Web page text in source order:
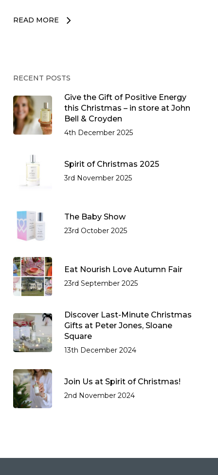
READ MORE
RECENT POSTS
Give the Gift of Positive Energy
this Christmas – in store at John
Bell & Croyden
4th December 2025
Spirit of Christmas 2025
3rd November 2025
The Baby Show
23rd October 2025
Eat Nourish Love Autumn Fair
23rd September 2025
Discover Last-Minute Christmas
Gifts at Peter Jones, Sloane
Square
13th December 2024
Join Us at Spirit of Christmas!
2nd November 2024